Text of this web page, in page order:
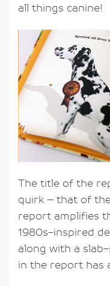
all things canine!
The title of the
quirk – that of
report amplifies
1980s-inspired
along with a
in the report has